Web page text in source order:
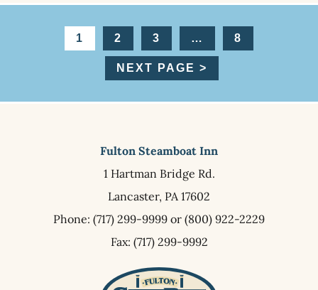
1 2 3 … 8
NEXT PAGE >
Fulton Steamboat Inn
1 Hartman Bridge Rd.
Lancaster, PA17602
Phone: (717) 299-9999 or (800) 922-2229
Fax: (717) 299-9992